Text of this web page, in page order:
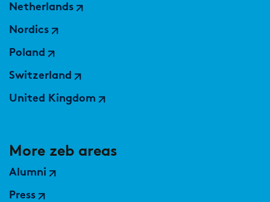
Netherlands
Nordics
Poland
Switzerland
United Kingdom
More zeb areas
Alumni
Press